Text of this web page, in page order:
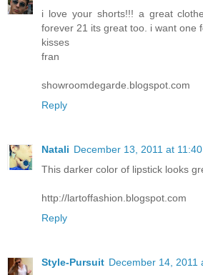
i love your shorts!!! a great
forever 21 its great too. i want one
kisses
fran
showroomdegarde.blogspot.com
Reply
Natali December 13, 2011 at 11:40
This darker color of lipstick looks
http://lartoffashion.blogspot.com
Reply
Style-Pursuit December 14, 2011